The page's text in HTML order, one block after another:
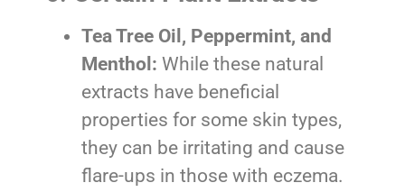
Tea Tree Oil, Peppermint, and
Menthol: While these natural
extracts have beneficial
properties for some skin types,
they can be irritating and cause
flare-ups in those with eczema.